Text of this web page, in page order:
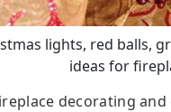
lights, red balls,
ideas for
decorating